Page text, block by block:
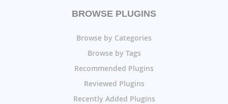
BROWSE PLUGINS
Browse by Categories
Browse by Tags
Recommended Plugins
Reviewed Plugins
Recently Added Plugins